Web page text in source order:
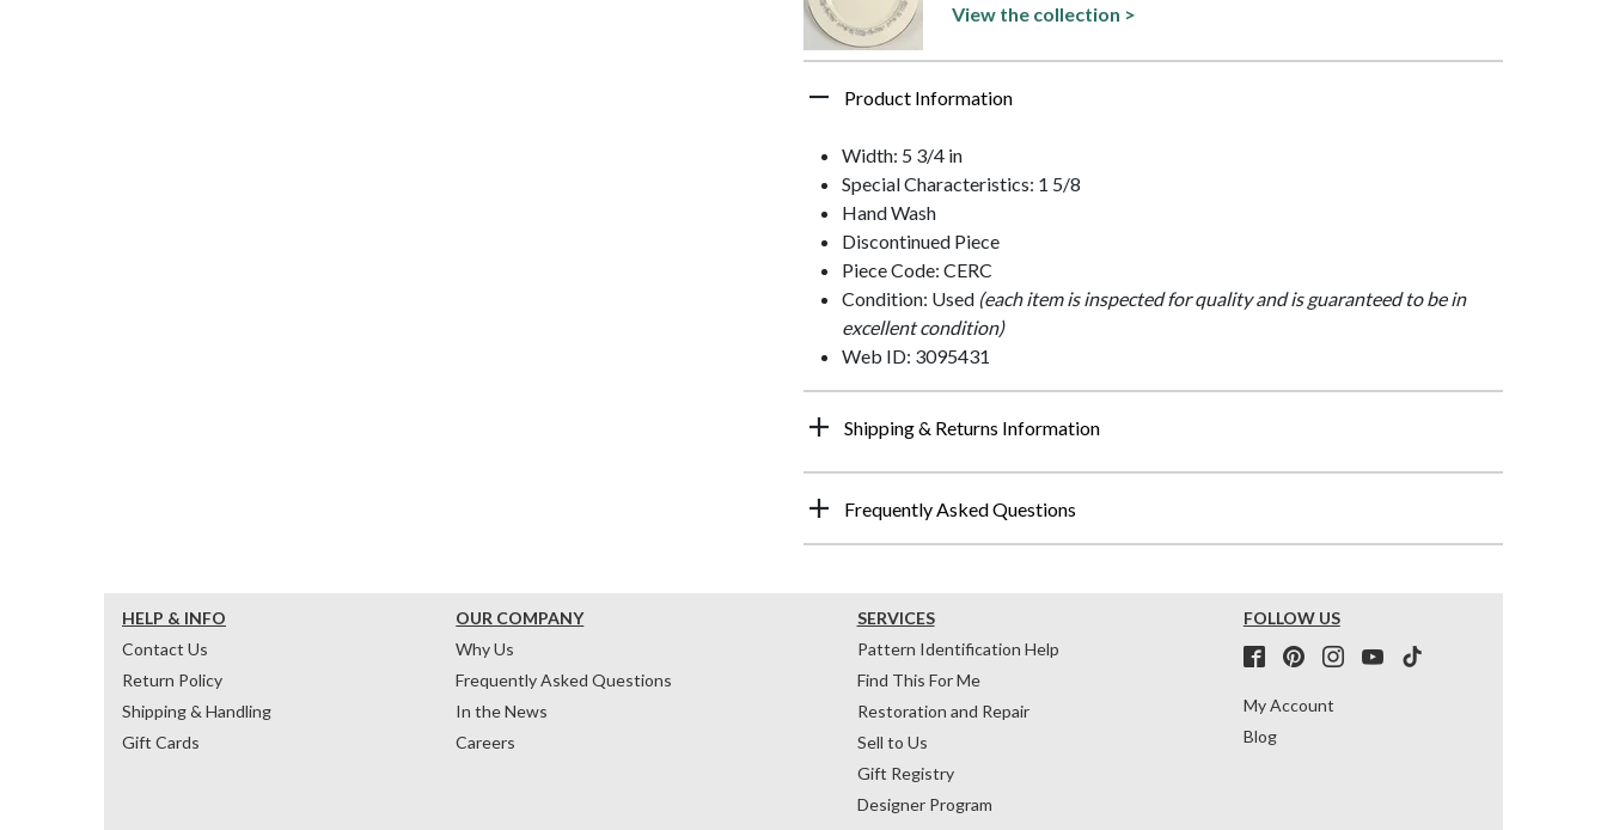
View the collection >
Product Information
Width: 5 3/4 in
Special Characteristics: 1 5/8
Hand Wash
Discontinued Piece
Piece Code: CERC
Condition: Used (each item is inspected for quality and is guaranteed to be in
excellent condition)
Web ID: 3095431
Shipping & Returns Information
Frequently Asked Questions
HELP & INFO
Contact Us
Return Policy
Shipping & Handling
Gift Cards
OUR COMPANY
Why Us
Frequently Asked Questions
In the News
Careers
SERVICES
Pattern Identification Help
Find This For Me
Restoration and Repair
Sell to Us
Gift Registry
Designer Program
FOLLOW US
My Account
Blog